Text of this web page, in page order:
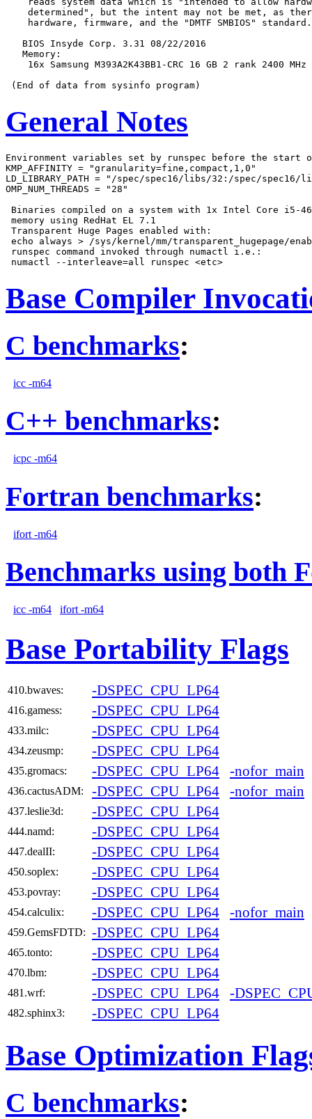
determined", but the intent may not be met, as
    hardware, firmware, and the "DMTF SMBIOS" standard.
   BIOS Insyde Corp. 3.31 08/22/2016
   Memory:
    16x Samsung M393A2K43BB1-CRC 16 GB 2 rank 2400 MHz
General Notes
Environment variables set by runspec before the start
KMP_AFFINITY = "granularity=fine,compact,1,0"
LD_LIBRARY_PATH = "/spec/spec16/libs/32:/spec/
OMP_NUM_THREADS = "28"
Binaries compiled on a system with 1x Intel Core i5-
memory using RedHat EL 7.1
Transparent Huge Pages enabled with:
echo always > /sys/kernel/mm/transparent_hugepage/
runspec command invoked through numactl i.e.:
Base Compiler
C benchmarks:
icc -m64
C++ benchmarks:
icpc -m64
Fortran benchmarks:
ifort -m64
Benchmarks using both
icc -m64 ifort -m64
Base Portability Flags
410.bwaves: -DSPEC_CPU_LP64
416.gamess: -DSPEC_CPU_LP64
433.milc: -DSPEC_CPU_LP64
434.zeusmp: -DSPEC_CPU_LP64
435.gromacs: -DSPEC_CPU_LP64 -nofor_main
436.cactusADM: -DSPEC_CPU_LP64 -nofor_main
437.leslie3d: -DSPEC_CPU_LP64
444.namd: -DSPEC_CPU_LP64
447.dealII: -DSPEC_CPU_LP64
450.soplex: -DSPEC_CPU_LP64
453.povray: -DSPEC_CPU_LP64
454.calculix: -DSPEC_CPU_LP64 -nofor_main
459.GemsFDTD: -DSPEC_CPU_LP64
465.tonto: -DSPEC_CPU_LP64
470.lbm: -DSPEC_CPU_LP64
481.wrf: -DSPEC_CPU_LP64 -
482.sphinx3: -DSPEC_CPU_LP64
Base Optimization
C benchmarks: